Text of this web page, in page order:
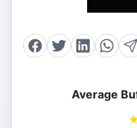
Average